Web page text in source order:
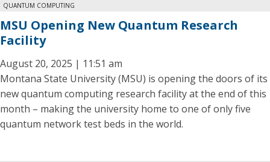
QUANTUM COMPUTING
MSU Opening New Quantum Research
Facility
August 20, 2025 | 11:51 am
Montana State University (MSU) is opening the doors of its
new quantum computing research facility at the end of this
month – making the university home to one of only five
quantum network test beds in the world.